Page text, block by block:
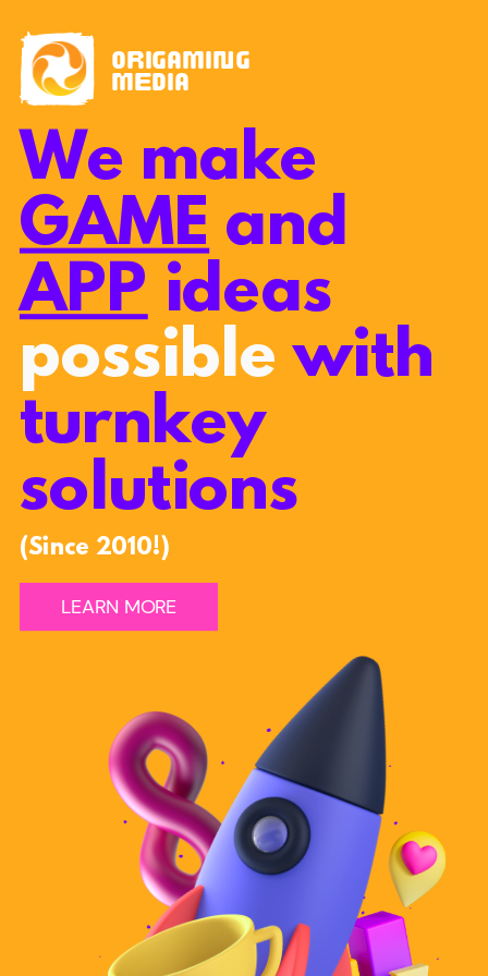
LEARN MORE
We make
GAMEand
APPideas
possible with
turnkey
solutions
origaming
media
(Since 2010!)